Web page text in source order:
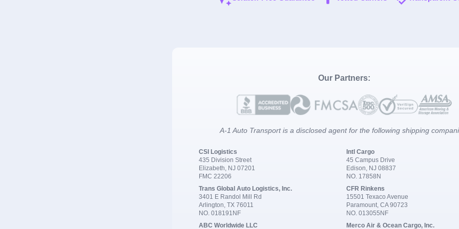
Our Partners:
A-1 Auto Transport is a disclosed agent for the following shipping
CSI Logistics
435 Division Street
Elizabeth, NJ 07201
FMC 22206
Intl Cargo
45 Campus Drive
Edison, NJ 08837
NO. 17858N
Trans Global Auto Logistics, Inc.
3401 E Randol Mill Rd
Arlington, TX 76011
NO. 018191NF
CFR Rinkens
15501 Texaco Avenue
Paramount, CA 90723
NO. 013055NF
ABC Worldwide LLC
Merco Air & Ocean Cargo, Inc.